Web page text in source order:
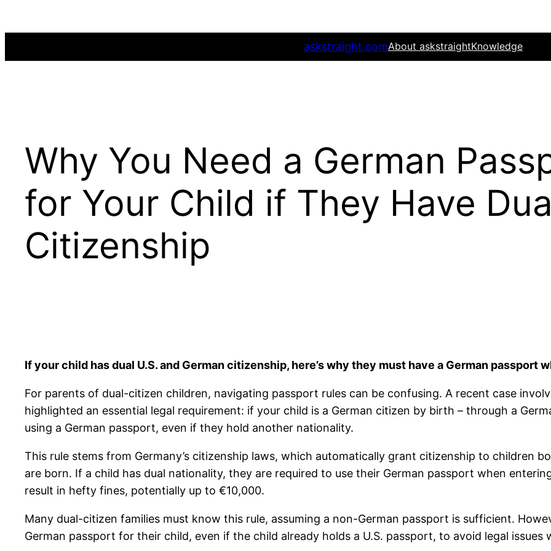
to
askstraight.comAbout askstraightKnowledge
Why You Need a German
for Your Child if They Have
Citizenship
If your child has dual U.S. and German citizenship, here’s why they must have a German passport
For parents of dual-citizen children, navigating passport rules can be confusing. A recent case
highlighted an essential legal requirement: if your child is a German citizen by birth – through a
using a German passport, even if they hold another nationality.
This rule stems from Germany’s citizenship laws, which automatically grant citizenship to children
are born. If a child has dual nationality, they are required to use their German passport when
result in hefty fines, potentially up to €10,000.
Many dual-citizen families must know this rule, assuming a non-German passport is sufficient.
German passport for their child, even if the child already holds a U.S. passport, to avoid legal issues